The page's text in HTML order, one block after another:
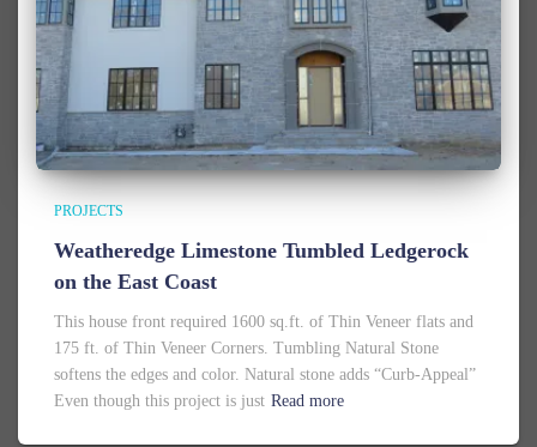
PROJECTS
Weatheredge Limestone Tumbled Ledgerock
on the East Coast
This house front required 1600 sq.ft. of Thin Veneer flats and
175 ft. of Thin Veneer Corners. Tumbling Natural Stone
softens the edges and color. Natural stone adds “Curb-Appeal”
Even though this project is just Read more